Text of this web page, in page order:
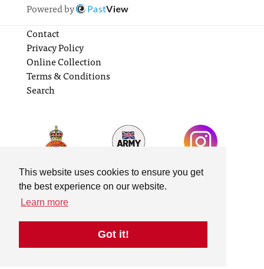
This website uses cookies to ensure you get
the best experience on our website.
Learn more
Got it!
Powered by
PastView
Contact
Privacy Policy
Online Collection
Terms & Conditions
Search